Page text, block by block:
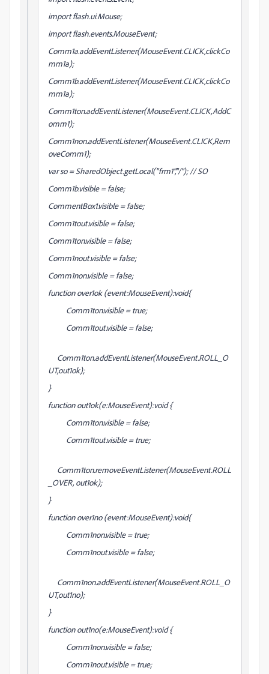
import flash.ui.Mouse;
import flash.events.MouseEvent;
Comm1a.addEventListener(MouseEvent.CLICK,clickCo
mm1a);
Comm1b.addEventListener(MouseEvent.CLICK,clickCo
mm1a);
Comm1ton.addEventListener(MouseEvent.CLICK,AddC
omm1);
Comm1non.addEventListener(MouseEvent.CLICK,Rem
oveComm1);
var so = SharedObject.getLocal("frm1","/"); // SO
Comm1b.visible = false;
CommentBox1.visible = false;
Comm1tout.visible = false;
Comm1ton.visible = false;
Comm1nout.visible = false;
Comm1non.visible = false;
function over1ok (event:MouseEvent):void{
Comm1ton.visible = true;
Comm1tout.visible = false;
Comm1ton.addEventListener(MouseEvent.ROLL_O
UT,out1ok);
}
function out1ok(e:MouseEvent):void {
Comm1ton.visible = false;
Comm1tout.visible = true;
Comm1ton.removeEventListener(MouseEvent.ROLL
_OVER, out1ok);
}
function over1no (event:MouseEvent):void{
Comm1non.visible = true;
Comm1nout.visible = false;
Comm1non.addEventListener(MouseEvent.ROLL_O
UT,out1no);
}
function out1no(e:MouseEvent):void {
Comm1non.visible = false;
Comm1nout.visible = true;